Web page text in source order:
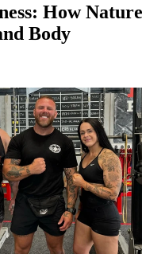
How
Body